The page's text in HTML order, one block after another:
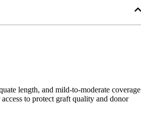
length, and mild-to-moderate coverage
to protect graft quality and donor